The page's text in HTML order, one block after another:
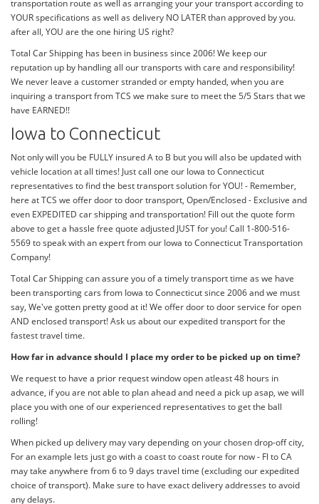
transportation route as well as arranging your your transport according to
YOUR specifications as well as delivery NO LATER than approved by you.
after all, YOU are the one hiring US right?
Total Car Shipping has been in business since 2006! We keep our
reputation up by handling all our transports with care and responsibility!
We never leave a customer stranded or empty handed, when you are
inquiring a transport from TCS we make sure to meet the 5/5 Stars that we
have EARNED!!
Iowa to Connecticut
Not only will you be FULLY insured A to B but you will also be updated with
vehicle location at all times! Just call one our Iowa to Connecticut
representatives to find the best transport solution for YOU! - Remember,
here at TCS we offer door to door transport, Open/Enclosed - Exclusive and
even EXPEDITED car shipping and transportation! Fill out the quote form
above to get a hassle free quote adjusted JUST for you! Call 1-800-516-
5569 to speak with an expert from our Iowa to Connecticut Transportation
Company!
Total Car Shipping can assure you of a timely transport time as we have
been transporting cars from Iowa to Connecticut since 2006 and we must
say, We've gotten pretty good at it! We offer door to door service for open
AND enclosed transport! Ask us about our expedited transport for the
fastest travel time.
How far in advance should I place my order to be picked up on time?
We request to have a prior request window open atleast 48 hours in
advance, if you are not able to plan ahead and need a pick up asap, we will
place you with one of our experienced representatives to get the ball
rolling!
When picked up delivery may vary depending on your chosen drop-off city,
For an example lets just go with a coast to coast route for now - Fl to CA
may take anywhere from 6 to 9 days travel time (excluding our expedited
choice of transport). Make sure to have exact delivery addresses to avoid
any delays.